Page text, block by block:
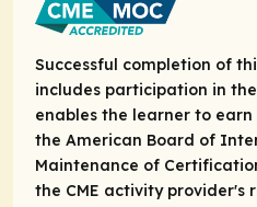
Successful completion of
includes participation in
enables the learner to earn
the American Board of
Maintenance of
the CME activity provider's